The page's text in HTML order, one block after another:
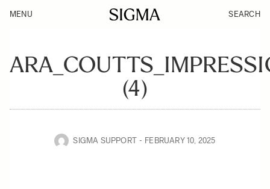
MENU SEARCH
(4)
SIGMA SUPPORT FEBRUARY 10, 2025